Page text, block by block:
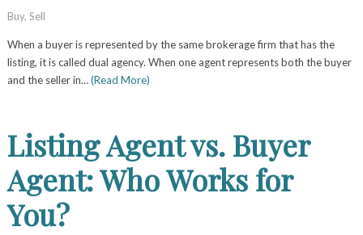
Buy,Sell
When a buyer is represented by the same brokerage firm that has the
listing, it is called dual agency. When one agent represents both the buyer
and the seller in…(Read More)
Listing Agent vs. Buyer
Agent: Who Works for
You?